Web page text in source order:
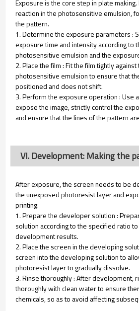
Exposure is the core step in plate making.
reaction in the photosensitive emulsion,
the pattern.
1. Determine the exposure parameters :
exposure time and intensity according to
photosensitive emulsion and the
2. Place the film : Fit the film tightly
photosensitive emulsion to ensure that
positioned and does not shift.
3. Perform the exposure operation : Use
expose the image, strictly control the
and ensure that the lines of the pattern
VI. Development: Making the
After exposure, the screen needs to be
the unexposed photoresist layer and
printing.
1. Prepare the developer solution :
solution according to the specified ratio
development results.
2. Place the screen in the developing
screen into the developing solution to
photoresist layer to gradually dissolve.
3. Rinse thoroughly : After development,
thoroughly with clean water to ensure
chemicals, so as to avoid affecting